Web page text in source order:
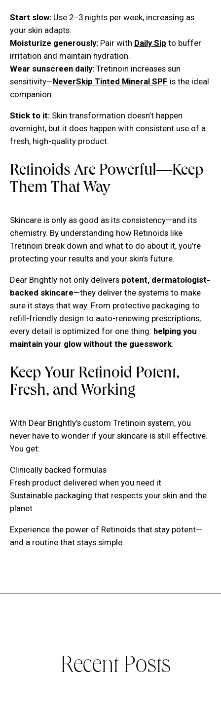
Start slow: Use 2–3 nights per week, increasing as
your skin adapts.
Moisturize generously: Pair with Daily Sip to buffer
irritation and maintain hydration.
Wear sunscreen daily: Tretinoin increases sun
sensitivity—NeverSkip Tinted Mineral SPF is the ideal
companion.
Stick to it: Skin transformation doesn’t happen
overnight, but it does happen with consistent use of a
fresh, high-quality product.
Retinoids Are Powerful—Keep
Them That Way
Skincare is only as good as its consistency—and its
chemistry. By understanding how Retinoids like
Tretinoin break down and what to do about it, you're
protecting your results and your skin’s future.
Dear Brightly not only delivers potent, dermatologist-
backed skincare—they deliver the systems to make
sure it stays that way. From protective packaging to
refill-friendly design to auto-renewing prescriptions,
every detail is optimized for one thing: helping you
maintain your glow without the guesswork.
Keep Your Retinoid Potent,
Fresh, and Working
With Dear Brightly’s custom Tretinoin system, you
never have to wonder if your skincare is still effective.
You get:
Clinically backed formulas
Fresh product delivered when you need it
Sustainable packaging that respects your skin and the
planet
Experience the power of Retinoids that stay potent—
and a routine that stays simple.
Recent Posts